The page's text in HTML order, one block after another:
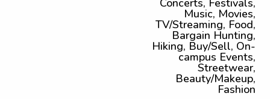
Concerts, Festivals,
Music, Movies,
TV/Streaming, Food,
Bargain Hunting,
Hiking, Buy/Sell, On-
campus Events,
Streetwear,
Beauty/Makeup,
Fashion